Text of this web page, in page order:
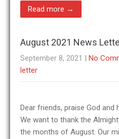
Read more →
August 2021 News
September 8, 2021 | No
letter
Dear friends, praise God and
We want to thank the
the months of August. Our